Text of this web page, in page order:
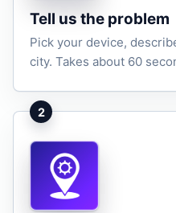
Tell us the problem
Pick your device,
city. Takes about 60
2